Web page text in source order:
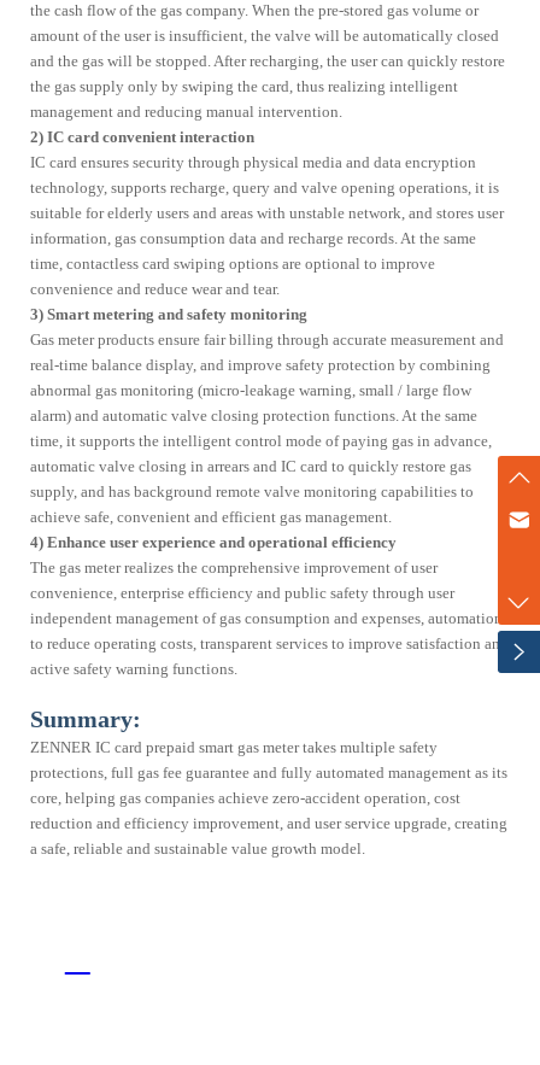
Services
Catalog Download
Online Consultation
FAQS
ESG
Our ESG Vision & Strategy Environmental
Responsibility
Social Commitment
Governance & Compliance
Contact us
ZENNER
Company Profile
Development Path
Corporate Culture
Partnerships
News
the cash flow of the gas company. When the pre-stored gas volume or
amount of the user is insufficient, the valve will be automatically closed
and the gas will be stopped. After recharging, the user can quickly restore
the gas supply only by swiping the card, thus realizing intelligent
management and reducing manual intervention.
2) IC card convenient interaction
IC card ensures security through physical media and data encryption
technology, supports recharge, query and valve opening operations, it is
suitable for elderly users and areas with unstable network, and stores user
information, gas consumption data and recharge records. At the same
time, contactless card swiping options are optional to improve
convenience and reduce wear and tear.
3) Smart metering and safety monitoring
Gas meter products ensure fair billing through accurate measurement and
real-time balance display, and improve safety protection by combining
abnormal gas monitoring (micro-leakage warning, small / large flow
alarm) and automatic valve closing protection functions. At the same
time, it supports the intelligent control mode of paying gas in advance,
automatic valve closing in arrears and IC card to quickly restore gas
supply, and has background remote valve monitoring capabilities to
achieve safe, convenient and efficient gas management.
4) Enhance user experience and operational efficiency
The gas meter realizes the comprehensive improvement of user
convenience, enterprise efficiency and public safety through user
independent management of gas consumption and expenses, automation
to reduce operating costs, transparent services to improve satisfaction and
active safety warning functions.
Summary:
ZENNER IC card prepaid smart gas meter takes multiple safety
protections, full gas fee guarantee and fully automated management as its
core, helping gas companies achieve zero-accident operation, cost
reduction and efficiency improvement, and user service upgrade, creating
a safe, reliable and sustainable value growth model.
marketing@zenner-metering.com
+86-17702120747